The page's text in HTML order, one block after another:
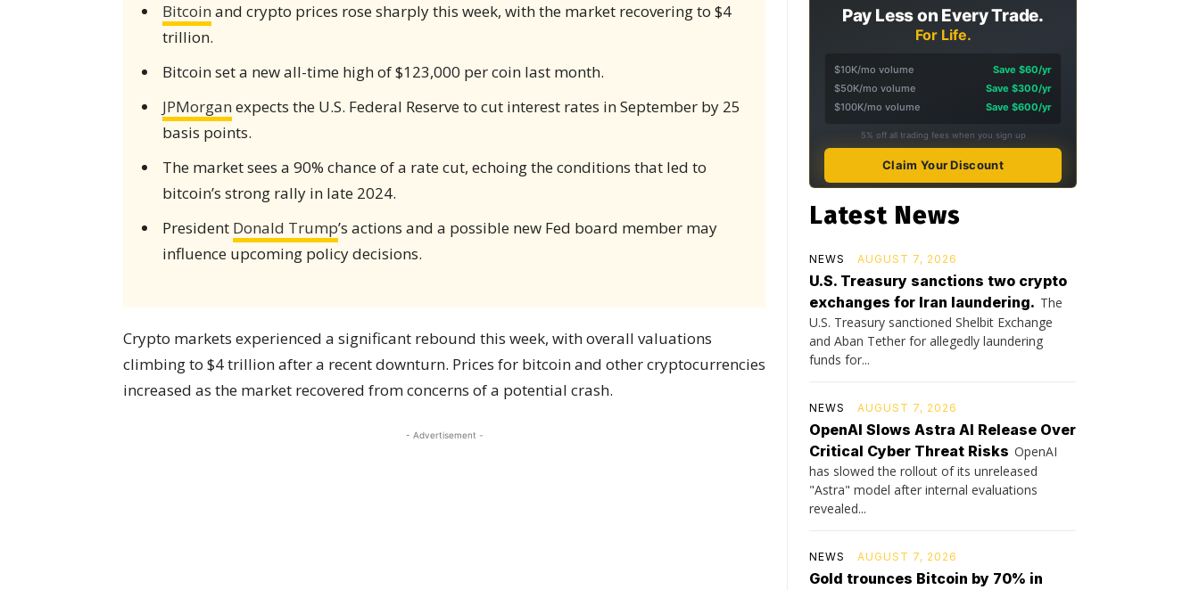
Bitcoin and crypto prices rose sharply this week, with the market recovering to $4
trillion.
Bitcoin set a new all-time high of $123,000 per coin last month.
JPMorgan expects the U.S. Federal Reserve to cut interest rates in September by 25
basis points.
The market sees a 90% chance of a rate cut, echoing the conditions that led to
bitcoin’s strong rally in late 2024.
President Donald Trump’s actions and a possible new Fed board member may
influence upcoming policy decisions.
Crypto markets experienced a significant rebound this week, with overall valuations
climbing to $4 trillion after a recent downturn. Prices for bitcoin and other cryptocurrencies
increased as the market recovered from concerns of a potential crash.
- Advertisement -
Pay Less on Every Trade.
For Life.
$10K/mo volume
Save $60/yr
$50K/mo volume
Save $300/yr
$100K/mo volume
Save $600/yr
5% off all trading fees when you sign up
Claim Your Discount
Latest News
NEWS AUGUST 7, 2026
U.S. Treasury sanctions two crypto
exchanges for Iran laundering. The
U.S. Treasury sanctioned Shelbit Exchange
and Aban Tether for allegedly laundering
funds for...
NEWS AUGUST 7, 2026
OpenAI Slows Astra AI Release Over
Critical Cyber Threat Risks OpenAI
has slowed the rollout of its unreleased
"Astra" model after internal evaluations
revealed...
NEWS AUGUST 7, 2026
Gold trounces Bitcoin by 70% in